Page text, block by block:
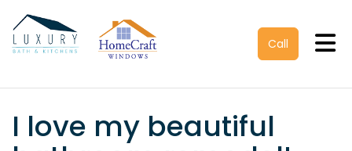
Call
I love my beautiful